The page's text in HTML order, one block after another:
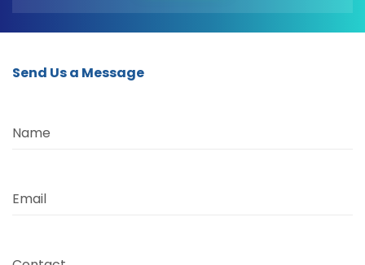
Send Us a Message
Name
Email